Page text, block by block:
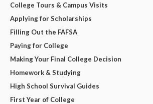
College Tours & Campus Visits
Applying for Scholarships
Filling Out the FAFSA
Paying for College
Making Your Final College Decision
Homework & Studying
High School Survival Guides
First Year of College